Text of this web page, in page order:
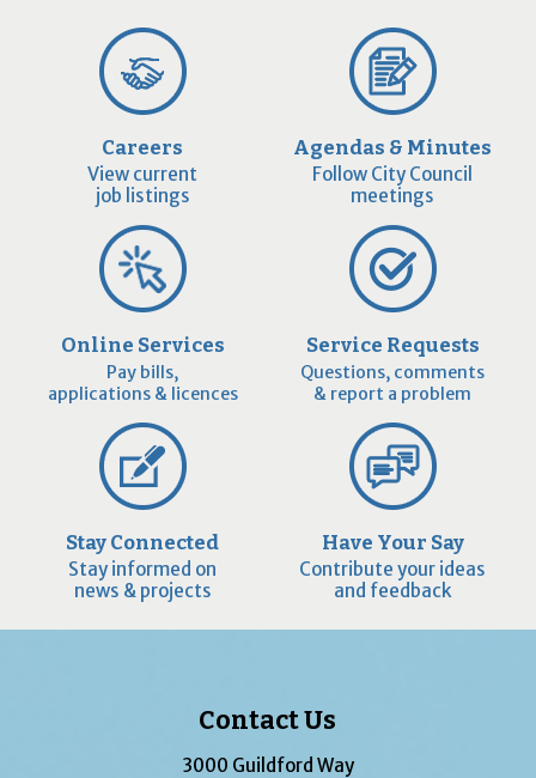
Careers
View current
job listings
Agendas & Minutes
Follow City Council
meetings
Online Services
Pay bills,
applications & licences
Service Requests
Questions, comments
& report a problem
Stay Connected
Stay informed on
news & projects
Have Your Say
Contribute your ideas
and feedback
Contact Us
3000 Guildford Way